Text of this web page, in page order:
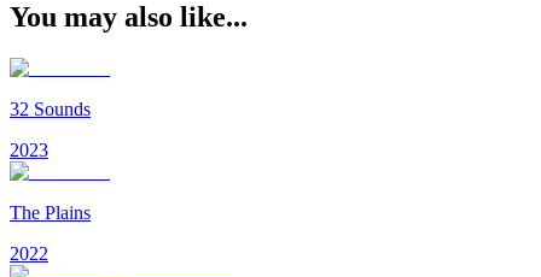
You may also like...
32 Sounds
2023
The Plains
2022